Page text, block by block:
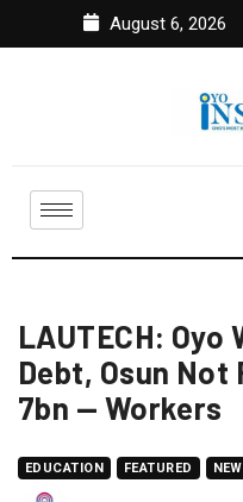
August 6, 2026
LAUTECH: Oyo
Debt, Osun Not
7bn — Workers
EDUCATION FEATURED